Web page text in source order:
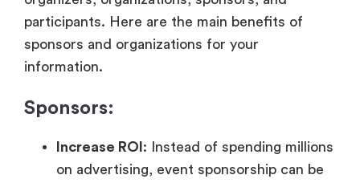
participants. Here are the main benefits of
sponsors and organizations for your
information.
Sponsors:
Increase ROI : Instead of spending millions
on advertising, event sponsorship can be